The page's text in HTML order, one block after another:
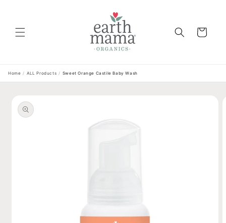
Cart
Home / ALL Products / Sweet Orange Castile Baby Wash
product
information